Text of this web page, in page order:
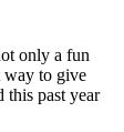
only a fun
way to give
this past year